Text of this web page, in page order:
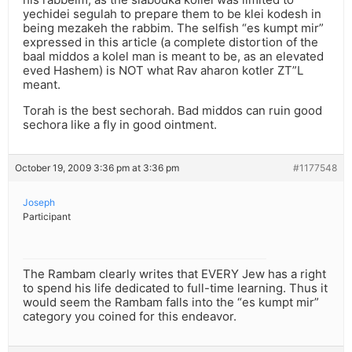
yechidei segulah to prepare them to be klei kodesh in
being mezakeh the rabbim. The selfish “es kumpt mir”
expressed in this article (a complete distortion of the
baal middos a kolel man is meant to be, as an elevated
eved Hashem) is NOT what Rav aharon kotler ZT”L
meant.
Torah is the best sechorah. Bad middos can ruin good
sechora like a fly in good ointment.
October 19, 2009 3:36 pm at 3:36 pm #1177548
Joseph
Participant
The Rambam clearly writes that EVERY Jew has a right
to spend his life dedicated to full-time learning. Thus it
would seem the Rambam falls into the “es kumpt mir”
category you coined for this endeavor.